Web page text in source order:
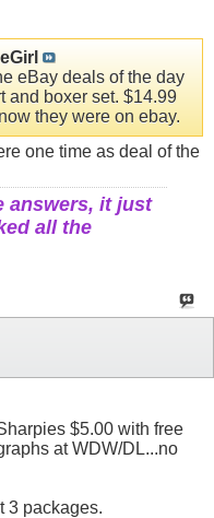
eBay deals of the day
and boxer set. $14.99
they were on ebay.
one time as deal of the
answers, it just
all the
$5.00 with free
at WDW/DL...no
3 packages.